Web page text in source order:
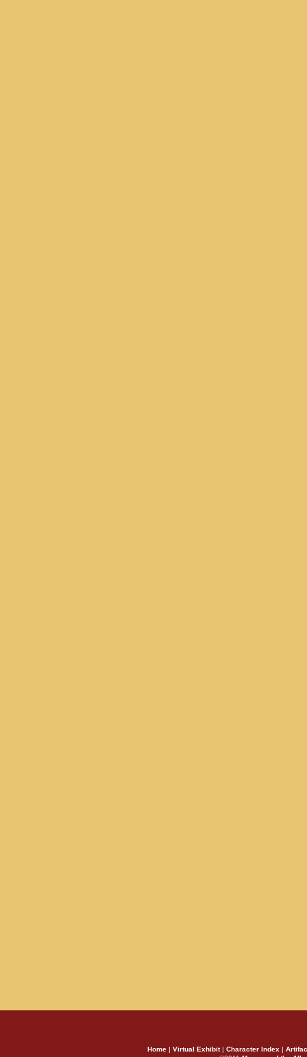
Home | Virtual Exhibit| Character Index |